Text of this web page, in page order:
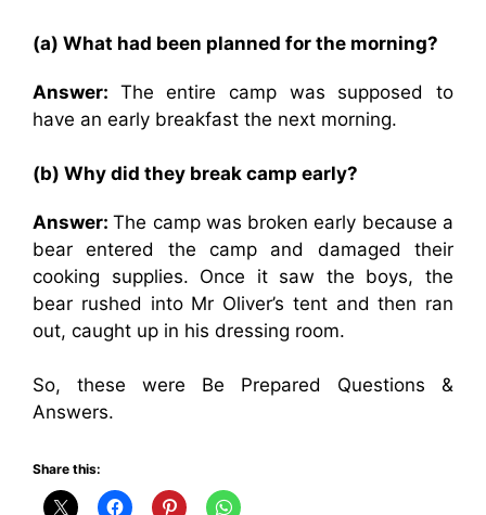
(a) What had been planned for the morning?
Answer: The entire camp was supposed to
have an early breakfast the next morning.
(b) Why did they break camp early?
Answer:The camp was broken early because a
bear entered the camp and damaged their
cooking supplies. Once it saw the boys, the
bear rushed into Mr Oliver’s tent and then ran
out, caught up in his dressing room.
So, these were Be Prepared Questions &
Answers.
Share this: